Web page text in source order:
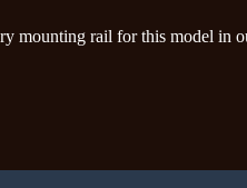
mounting rail for this model in